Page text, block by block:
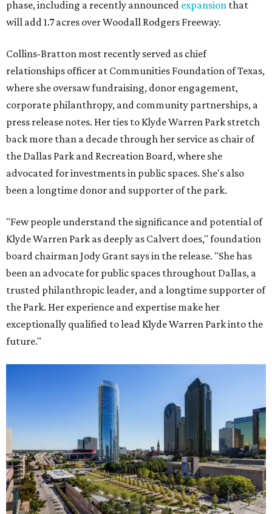
phase, including a recently announced expansion that
will add 1.7 acres over Woodall Rodgers Freeway.
Collins-Bratton most recently served as chief
relationships officer at Communities Foundation of Texas,
where she oversaw fundraising, donor engagement,
corporate philanthropy, and community partnerships, a
press release notes. Her ties to Klyde Warren Park stretch
back more than a decade through her service as chair of
the Dallas Park and Recreation Board, where she
advocated for investments in public spaces. She's also
been a longtime donor and supporter of the park.
"Few people understand the significance and potential of
Klyde Warren Park as deeply as Calvert does," foundation
board chairman Jody Grant says in the release. "She has
been an advocate for public spaces throughout Dallas, a
trusted philanthropic leader, and a longtime supporter of
the Park. Her experience and expertise make her
exceptionally qualified to lead Klyde Warren Park into the
future."